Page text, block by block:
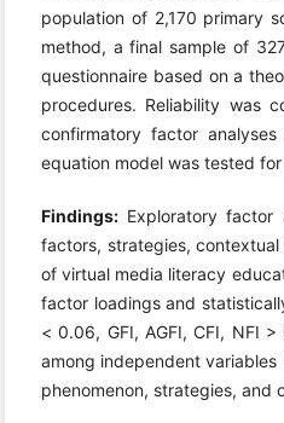
population of 2,170 primary
method, a final sample of
questionnaire based on a
procedures. Reliability was
confirmatory factor
equation model was tested
Findings: Exploratory factor
factors, strategies,
of virtual media literacy
factor loadings and
< 0.06, GFI, AGFI, CFI, NFI
among independent
phenomenon, strategies, and